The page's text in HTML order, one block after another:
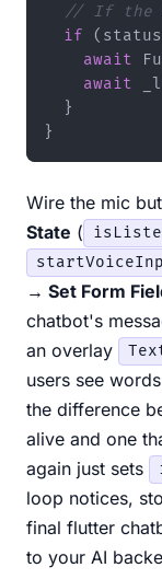
// If the
if
await
await
  }
Wire the mic
State (
→ Set Form
chatbot's
an overlay
users see
the difference
alive and one
again just sets
loop notices,
final flutter
to your AI